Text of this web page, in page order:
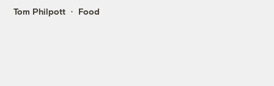
Tom Philpott Food